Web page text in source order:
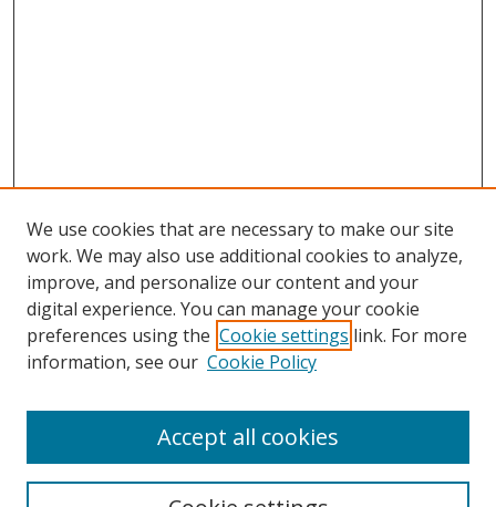
Search
We use cookies that are necessary to make our site
work. We may also use additional cookies to analyze,
improve, and personalize our content and your
digital experience. You can manage your cookie
preferences using the Cookie settings link. For more
information, see our Cookie Policy
Accept all cookies